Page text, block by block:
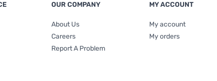
OUR COMPANY
About Us
Careers
Report A Problem
MY ACCOUNT
My account
My orders